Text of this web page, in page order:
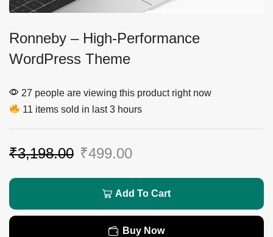
Ronneby – High-Performance
WordPress Theme
27 people are viewing this product right now
11 items sold in last 3 hours
₹3,198.00 ₹499.00
Add To Cart
Buy Now